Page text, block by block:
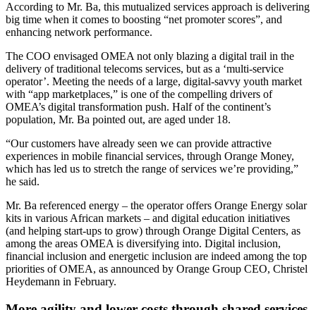
According to Mr. Ba, this mutualized services approach is delivering
big time when it comes to boosting “net promoter scores”, and
enhancing network performance.
The COO envisaged OMEA not only blazing a digital trail in the
delivery of traditional telecoms services, but as a ‘multi-service
operator’. Meeting the needs of a large, digital-savvy youth market
with “app marketplaces,” is one of the compelling drivers of
OMEA’s digital transformation push. Half of the continent’s
population, Mr. Ba pointed out, are aged under 18.
“Our customers have already seen we can provide attractive
experiences in mobile financial services, through Orange Money,
which has led us to stretch the range of services we’re providing,”
he said.
Mr. Ba referenced energy – the operator offers Orange Energy solar
kits in various African markets – and digital education initiatives
(and helping start-ups to grow) through Orange Digital Centers, as
among the areas OMEA is diversifying into. Digital inclusion,
financial inclusion and energetic inclusion are indeed among the top
priorities of OMEA, as announced by Orange Group CEO, Christel
Heydemann in February.